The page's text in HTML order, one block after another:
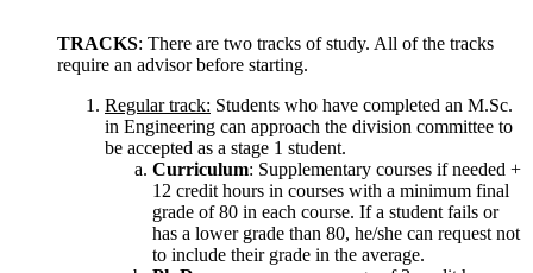
TRACKS: There are two tracks of study. All of the tracks
require an advisor before starting.
Regular track: Students who have completed an M.Sc.
in Engineering can approach the division committee to
be accepted as a stage 1 student.
Curriculum: Supplementary courses if needed +
12 credit hours in courses with a minimum final
grade of 80 in each course. If a student fails or
has a lower grade than 80, he/she can request not
to include their grade in the average.